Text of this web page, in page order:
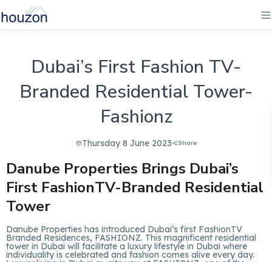
Dubai’s First Fashion TV-
Branded Residential Tower-
Fashionz
Thursday 8 June 2023 Share
Danube Properties Brings Dubai’s
First FashionTV-Branded Residential
Tower
Danube Properties has introduced Dubai’s first FashionTV
Branded Residences, FASHIONZ. This magnificent residential
tower in Dubai will facilitate a luxury lifestyle in Dubai where
individuality is celebrated and fashion comes alive every day.